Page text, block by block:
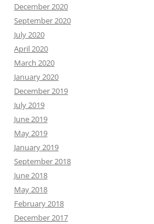
December 2020
September 2020
July 2020
April 2020
March 2020
January 2020
December 2019
July 2019
June 2019
May 2019
January 2019
September 2018
June 2018
May 2018
February 2018
December 2017